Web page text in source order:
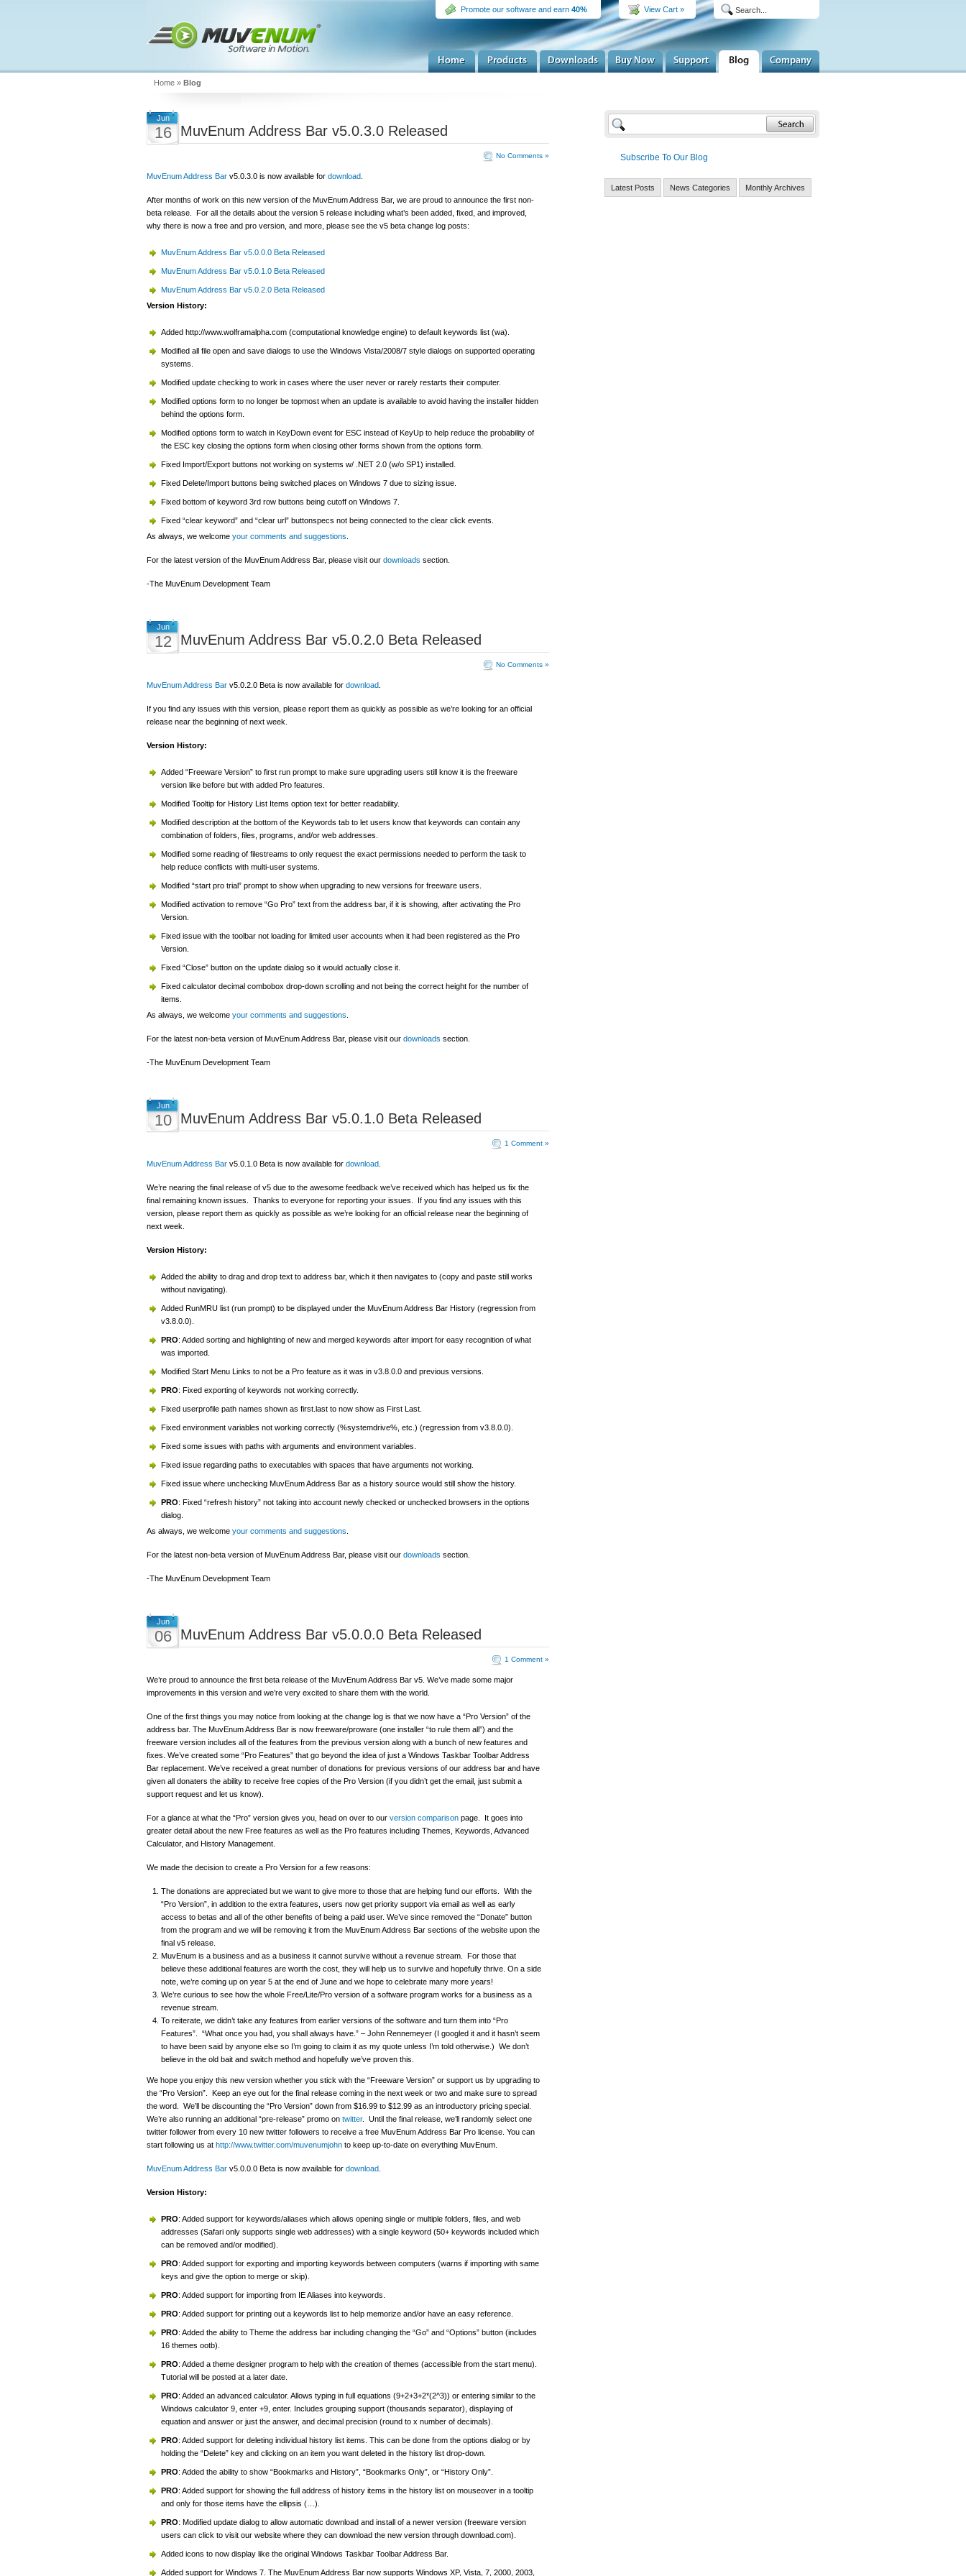
View Cart »
Promote our software and earn 40%
Home » Blog
Jun
16 MuvEnum Address Bar v5.0.3.0 Released
No Comments »
MuvEnum Address Bar v5.0.3.0 is now available for download
After months of work on this new version of the MuvEnum Address Bar, we are proud to announce the first non-
beta release. For all the details about the version 5 release including what’s been added, fixed, and improved,
why there is now a free and pro version, and more, please see the v5 beta change log posts:
MuvEnum Address Bar v5.0.0.0 Beta Released
MuvEnum Address Bar v5.0.1.0 Beta Released
MuvEnum Address Bar v5.0.2.0 Beta Released
Version History:
Added http://www.wolframalpha.com (computational knowledge engine) to default keywords list (wa).
Modified all file open and save dialogs to use the Windows Vista/2008/7 style dialogs on supported operating
systems.
Modified update checking to work in cases where the user never or rarely restarts their computer.
Modified options form to no longer be topmost when an update is available to avoid having the installer hidden
behind the options form.
Modified options form to watch in KeyDown event for ESC instead of KeyUp to help reduce the probability of
the ESC key closing the options form when closing other forms shown from the options form.
Fixed Import/Export buttons not working on systems w/ .NET 2.0 (w/o SP1) installed.
Fixed Delete/Import buttons being switched places on Windows 7 due to sizing issue.
Fixed bottom of keyword 3rd row buttons being cutoff on Windows 7.
Fixed “clear keyword” and “clear url” buttonspecs not being connected to the clear click events.
As always, we welcome your comments and suggestions
For the latest version of the MuvEnum Address Bar, please visit our downloads section.
-The MuvEnum Development Team
Jun
12 MuvEnum Address Bar v5.0.2.0 Beta Released
No Comments »
MuvEnum Address Bar v5.0.2.0 Beta is now available for download
If you find any issues with this version, please report them as quickly as possible as we’re looking for an official
release near the beginning of next week.
Version History:
Added “Freeware Version” to first run prompt to make sure upgrading users still know it is the freeware
version like before but with added Pro features.
Modified Tooltip for History List Items option text for better readability.
Modified description at the bottom of the Keywords tab to let users know that keywords can contain any
combination of folders, files, programs, and/or web addresses.
Modified some reading of filestreams to only request the exact permissions needed to perform the task to
help reduce conflicts with multi-user systems.
Modified “start pro trial” prompt to show when upgrading to new versions for freeware users.
Modified activation to remove “Go Pro” text from the address bar, if it is showing, after activating the Pro
Version.
Fixed issue with the toolbar not loading for limited user accounts when it had been registered as the Pro
Version.
Fixed “Close” button on the update dialog so it would actually close it.
Fixed calculator decimal combobox drop-down scrolling and not being the correct height for the number of
items.
As always, we welcome your comments and suggestions
For the latest non-beta version of MuvEnum Address Bar, please visit our downloads section.
-The MuvEnum Development Team
Jun
10 MuvEnum Address Bar v5.0.1.0 Beta Released
1 Comment »
MuvEnum Address Bar v5.0.1.0 Beta is now available for download
We’re nearing the final release of v5 due to the awesome feedback we’ve received which has helped us fix the
final remaining known issues. Thanks to everyone for reporting your issues. If you find any issues with this
version, please report them as quickly as possible as we’re looking for an official release near the beginning of
next week.
Version History:
Added the ability to drag and drop text to address bar, which it then navigates to (copy and paste still works
without navigating).
Added RunMRU list (run prompt) to be displayed under the MuvEnum Address Bar History (regression from
v3.8.0.0).
PRO: Added sorting and highlighting of new and merged keywords after import for easy recognition of what
was imported.
Modified Start Menu Links to not be a Pro feature as it was in v3.8.0.0 and previous versions.
PRO: Fixed exporting of keywords not working correctly.
Fixed userprofile path names shown as first.last to now show as First Last.
Fixed environment variables not working correctly (%systemdrive%, etc.) (regression from v3.8.0.0).
Fixed some issues with paths with arguments and environment variables.
Fixed issue regarding paths to executables with spaces that have arguments not working.
Fixed issue where unchecking MuvEnum Address Bar as a history source would still show the history.
PRO: Fixed “refresh history” not taking into account newly checked or unchecked browsers in the options
dialog.
As always, we welcome your comments and suggestions
For the latest non-beta version of MuvEnum Address Bar, please visit our downloads section.
-The MuvEnum Development Team
Jun
06 MuvEnum Address Bar v5.0.0.0 Beta Released
1 Comment »
We’re proud to announce the first beta release of the MuvEnum Address Bar v5. We’ve made some major
improvements in this version and we’re very excited to share them with the world.
One of the first things you may notice from looking at the change log is that we now have a “Pro Version” of the
address bar. The MuvEnum Address Bar is now freeware/proware (one installer “to rule them all”) and the
freeware version includes all of the features from the previous version along with a bunch of new features and
fixes. We’ve created some “Pro Features” that go beyond the idea of just a Windows Taskbar Toolbar Address
Bar replacement. We’ve received a great number of donations for previous versions of our address bar and have
given all donaters the ability to receive free copies of the Pro Version (if you didn’t get the email, just submit a
support request and let us know).
For a glance at what the “Pro” version gives you, head on over to our version comparison page. It goes into
greater detail about the new Free features as well as the Pro features including Themes, Keywords, Advanced
Calculator, and History Management.
We made the decision to create a Pro Version for a few reasons:
The donations are appreciated but we want to give more to those that are helping fund our efforts. With the
“Pro Version”, in addition to the extra features, users now get priority support via email as well as early
access to betas and all of the other benefits of being a paid user. We’ve since removed the “Donate” button
from the program and we will be removing it from the MuvEnum Address Bar sections of the website upon the
final v5 release.
MuvEnum is a business and as a business it cannot survive without a revenue stream. For those that
believe these additional features are worth the cost, they will help us to survive and hopefully thrive. On a side
note, we’re coming up on year 5 at the end of June and we hope to celebrate many more years!
We’re curious to see how the whole Free/Lite/Pro version of a software program works for a business as a
revenue stream.
To reiterate, we didn’t take any features from earlier versions of the software and turn them into “Pro
Features”. “What once you had, you shall always have.” – John Rennemeyer (I googled it and it hasn’t seem
to have been said by anyone else so I’m going to claim it as my quote unless I’m told otherwise.) We don’t
believe in the old bait and switch method and hopefully we’ve proven this.
We hope you enjoy this new version whether you stick with the “Freeware Version” or support us by upgrading to
the “Pro Version”. Keep an eye out for the final release coming in the next week or two and make sure to spread
the word. We’ll be discounting the “Pro Version” down from $16.99 to $12.99 as an introductory pricing special.
We’re also running an additional “pre-release” promo on twitter. Until the final release, we’ll randomly select one
twitter follower from every 10 new twitter followers to receive a free MuvEnum Address Bar Pro license. You can
start following us at http://www.twitter.com/muvenumjohn to keep up-to-date on everything MuvEnum.
MuvEnum Address Bar v5.0.0.0 Beta is now available for download
Version History:
PRO: Added support for keywords/aliases which allows opening single or multiple folders, files, and web
addresses (Safari only supports single web addresses) with a single keyword (50+ keywords included which
can be removed and/or modified).
PRO: Added support for exporting and importing keywords between computers (warns if importing with same
keys and give the option to merge or skip).
PRO: Added support for importing from IE Aliases into keywords.
PRO: Added support for printing out a keywords list to help memorize and/or have an easy reference.
PRO: Added the ability to Theme the address bar including changing the “Go” and “Options” button (includes
16 themes ootb).
PRO: Added a theme designer program to help with the creation of themes (accessible from the start menu).
Tutorial will be posted at a later date.
PRO: Added an advanced calculator. Allows typing in full equations (9+2+3+2*(2^3)) or entering similar to the
Windows calculator 9, enter +9, enter. Includes grouping support (thousands separator), displaying of
equation and answer or just the answer, and decimal precision (round to x number of decimals).
PRO: Added support for deleting individual history list items. This can be done from the options dialog or by
holding the “Delete” key and clicking on an item you want deleted in the history list drop-down.
PRO: Added the ability to show “Bookmarks and History”, “Bookmarks Only”, or “History Only”.
PRO: Added support for showing the full address of history items in the history list on mouseover in a tooltip
and only for those items have the ellipsis (…).
PRO: Modified update dialog to allow automatic download and install of a newer version (freeware version
users can click to visit our website where they can download the new version through download.com).
Added icons to now display like the original Windows Taskbar Toolbar Address Bar.
Added support for Windows 7. The MuvEnum Address Bar now supports Windows XP, Vista, 7, 2000, 2003,
Subscribe To Our Blog
Latest Posts News Categories Monthly Archives